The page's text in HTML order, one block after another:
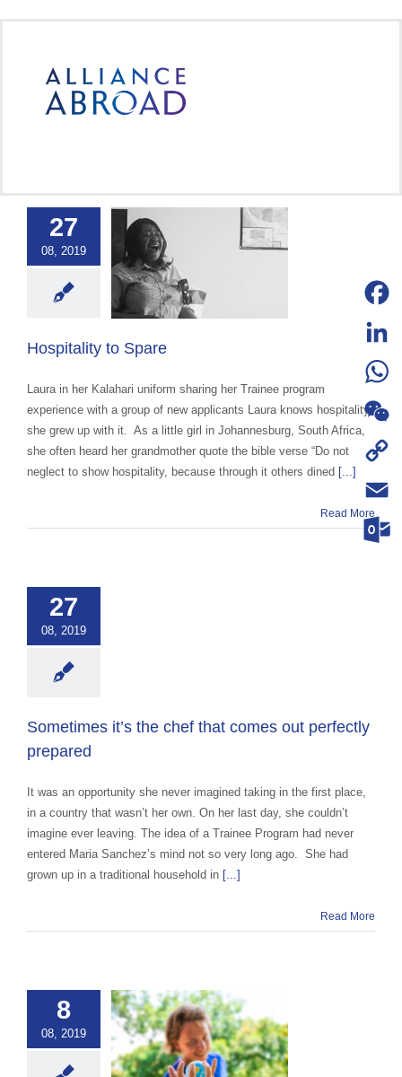
27
08, 2019
to Spare
Abroad Group
Exchange
advocacy
Hospitality to Spare
Laura in her Kalahari uniform sharing her Trainee program
experience with a group of new applicants Laura knows hospitality,
she grew up with it. As a little girl in Johannesburg, South Africa,
she often heard her grandmother quote the bible verse “Do not
neglect to show hospitality, because through it others dined [...]
Read More
27
08, 2019
prepared
Abroad Group
Exchange
Sometimes it’s the chef that comes out perfectly
prepared
It was an opportunity she never imagined taking in the first place,
in a country that wasn’t her own. On her last day, she couldn’t
imagine ever leaving. The idea of a Trainee Program had never
entered Maria Sanchez’s mind not so very long ago. She had
grown up in a traditional household in [...]
Read More
8
08, 2019
Day: The
of Cultural
through
WeChat
Copy
Link
Email